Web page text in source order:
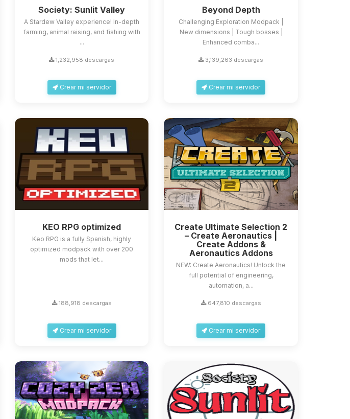
Society: Sunlit Valley
A Stardew Valley experience! In-depth
farming, animal raising, and fishing with
...
1,232,958 descargas
Crear mi servidor
Beyond Depth
Challenging Exploration Modpack |
New dimensions | Tough bosses |
Enhanced comba...
3,139,263 descargas
Crear mi servidor
KEO RPG optimized
Keo RPG is a fully Spanish, highly
optimized modpack with over 200
mods that let...
188,918 descargas
Crear mi servidor
Create Ultimate Selection 2
– Create Aeronautics |
Create Addons &
Aeronautics Addons
NEW: Create Aeronautics! Unlock the
full potential of engineering,
automation, a...
647,810 descargas
Crear mi servidor